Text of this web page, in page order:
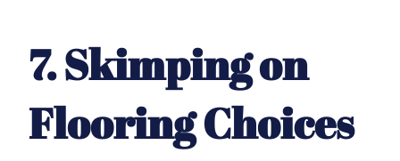
7. Skimping on
Flooring Choices